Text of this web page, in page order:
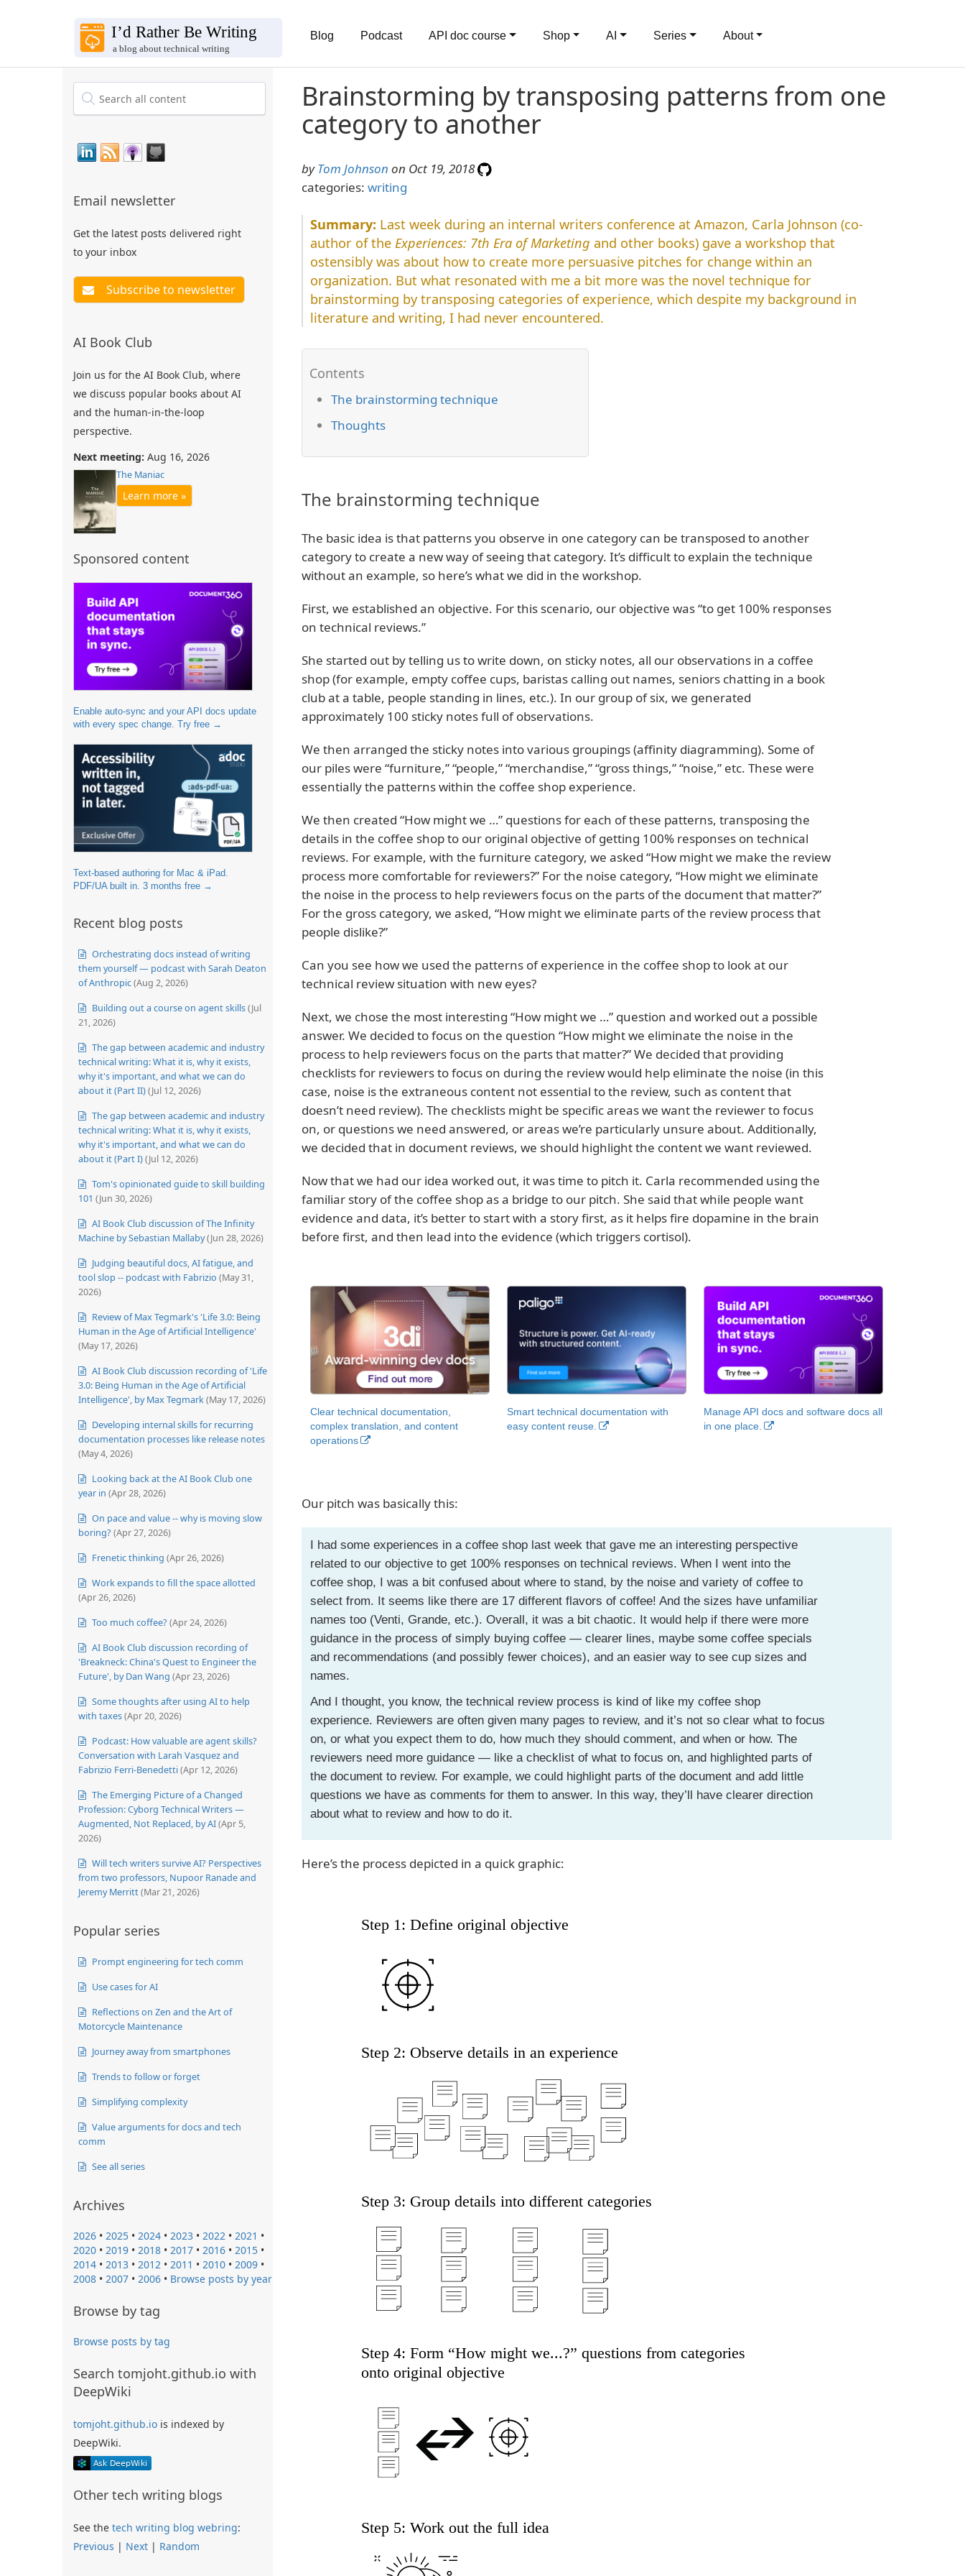
Blog Podcast API doc course Shop AI Series About
Email newsletter
Get the latest posts delivered right
to your inbox
AI Book Club
Join us for the AI Book Club, where
we discuss popular books about AI
and the human-in-the-loop
perspective.
Next meeting: Aug 16, 2026
The Maniac
Learn more »
Sponsored content
Enable auto-sync and your API docs update
with every spec change. Try free →
Text-based authoring for Mac & iPad.
PDF/UA built in. 3 months free →
Recent blog posts
Orchestrating docs instead of writing
them yourself — podcast with Sarah Deaton
of Anthropic(Aug 2, 2026)
Building out a course on agent skills(Jul
21, 2026)
The gap between academic and industry
technical writing: What it is, why it exists,
why it's important, and what we can do
about it (Part II)(Jul 12, 2026)
The gap between academic and industry
technical writing: What it is, why it exists,
why it's important, and what we can do
about it (Part I)(Jul 12, 2026)
Tom's opinionated guide to skill building
101 (Jun 30, 2026)
AI Book Club discussion of The Infinity
Machine by Sebastian Mallaby(Jun 28, 2026)
Judging beautiful docs, AI fatigue, and
tool slop -- podcast with Fabrizio (May 31,
2026)
Review of Max Tegmark's 'Life 3.0: Being
Human in the Age of Artificial Intelligence'
(May 17, 2026)
AI Book Club discussion recording of 'Life
3.0: Being Human in the Age of Artificial
Intelligence', by Max Tegmark(May 17, 2026)
Developing internal skills for recurring
documentation processes like release notes
(May 4, 2026)
Looking back at the AI Book Club one
year in (Apr 28, 2026)
On pace and value -- why is moving slow
boring? (Apr 27, 2026)
Frenetic thinking (Apr 26, 2026)
Work expands to fill the space allotted
(Apr 26, 2026)
Too much coffee? (Apr 24, 2026)
AI Book Club discussion recording of
'Breakneck: China's Quest to Engineer the
Future', by Dan Wang (Apr 23, 2026)
Some thoughts after using AI to help
with taxes(Apr 20, 2026)
Podcast: How valuable are agent skills?
Conversation with Larah Vasquez and
Fabrizio Ferri-Benedetti(Apr 12, 2026)
The Emerging Picture of a Changed
Profession: Cyborg Technical Writers —
Augmented, Not Replaced, by AI(Apr 5,
2026)
Will tech writers survive AI? Perspectives
from two professors, Nupoor Ranade and
Jeremy Merritt(Mar 21, 2026)
Popular series
Prompt engineering for tech comm
Use cases for AI
Reflections on Zen and the Art of
Motorcycle Maintenance
Journey away from smartphones
Trends to follow or forget
Simplifying complexity
Value arguments for docs and tech
comm
See all series
Archives
2026 • 2025 • 2024 • 2023 • 2022 • 2021 •
2020 • 2019 • 2018 • 2017 • 2016 • 2015 •
2014 • 2013 • 2012 • 2011 • 2010 • 2009 •
2008 • 2007 • 2006 • Browse posts by year
Browse by tag
Browse posts by tag
Search tomjoht.github.io with
DeepWiki
tomjoht.github.io is indexed by
DeepWiki.
Other tech writing blogs
See the tech writing blog webring:
Previous | Next | Random
Brainstorming by transposing patterns from one
category to another
byTom Johnson on Oct 19, 2018
categories: writing
Last week during an internal writers conference at Amazon, Carla Johnson (co-
author of the Experiences: 7th Era of Marketing and other books) gave a workshop that
ostensibly was about how to create more persuasive pitches for change within an
organization. But what resonated with me a bit more was the novel technique for
brainstorming by transposing categories of experience, which despite my background in
literature and writing, I had never encountered.
The brainstorming technique
Thoughts
The brainstorming technique
The basic idea is that patterns you observe in one category can be transposed to another
category to create a new way of seeing that category. It’s difficult to explain the technique
without an example, so here’s what we did in the workshop.
First, we established an objective. For this scenario, our objective was “to get 100% responses
on technical reviews.”
She started out by telling us to write down, on sticky notes, all our observations in a coffee
shop (for example, empty coffee cups, baristas calling out names, seniors chatting in a book
club at a table, people standing in lines, etc.). In our group of six, we generated
approximately 100 sticky notes full of observations.
We then arranged the sticky notes into various groupings (affinity diagramming). Some of
our piles were “furniture,” “people,” “merchandise,” “gross things,” “noise,” etc. These were
essentially the patterns within the coffee shop experience.
We then created “How might we …” questions for each of these patterns, transposing the
details in the coffee shop to our original objective of getting 100% responses on technical
reviews. For example, with the furniture category, we asked “How might we make the review
process more comfortable for reviewers?” For the noise category, “How might we eliminate
the noise in the process to help reviewers focus on the parts of the document that matter?”
For the gross category, we asked, “How might we eliminate parts of the review process that
people dislike?”
Can you see how we used the patterns of experience in the coffee shop to look at our
technical review situation with new eyes?
Next, we chose the most interesting “How might we …” question and worked out a possible
answer. We decided to focus on the question “How might we eliminate the noise in the
process to help reviewers focus on the parts that matter?” We decided that providing
checklists for reviewers to focus on during the review would help eliminate the noise (in this
case, noise is the extraneous content not essential to the review, such as content that
doesn’t need review). The checklists might be specific areas we want the reviewer to focus
on, or questions we need answered, or areas we’re particularly unsure about. Additionally,
we decided that in document reviews, we should highlight the content we want reviewed.
Now that we had our idea worked out, it was time to pitch it. Carla recommended using the
familiar story of the coffee shop as a bridge to our pitch. She said that while people want
evidence and data, it’s better to start with a story first, as it helps fire dopamine in the brain
before first, and then lead into the evidence (which triggers cortisol).
Clear technical documentation,
complex translation, and content
operations
Smart technical documentation with
easy content reuse.
Manage API docs and software docs all
in one place.
Our pitch was basically this:
I had some experiences in a coffee shop last week that gave me an interesting perspective
related to our objective to get 100% responses on technical reviews. When I went into the
coffee shop, I was a bit confused about where to stand, by the noise and variety of coffee to
select from. It seems like there are 17 different flavors of coffee! And the sizes have unfamiliar
names too (Venti, Grande, etc.). Overall, it was a bit chaotic. It would help if there were more
guidance in the process of simply buying coffee — clearer lines, maybe some coffee specials
and recommendations (and possibly fewer choices), and an easier way to see cup sizes and
names.
And I thought, you know, the technical review process is kind of like my coffee shop
experience. Reviewers are often given many pages to review, and it’s not so clear what to focus
on, or what you expect them to do, how much they should comment, and when or how. The
reviewers need more guidance — like a checklist of what to focus on, and highlighted parts of
the document to review. For example, we could highlight parts of the document and add little
questions we have as comments for them to answer. In this way, they’ll have clearer direction
about what to review and how to do it.
Here’s the process depicted in a quick graphic: